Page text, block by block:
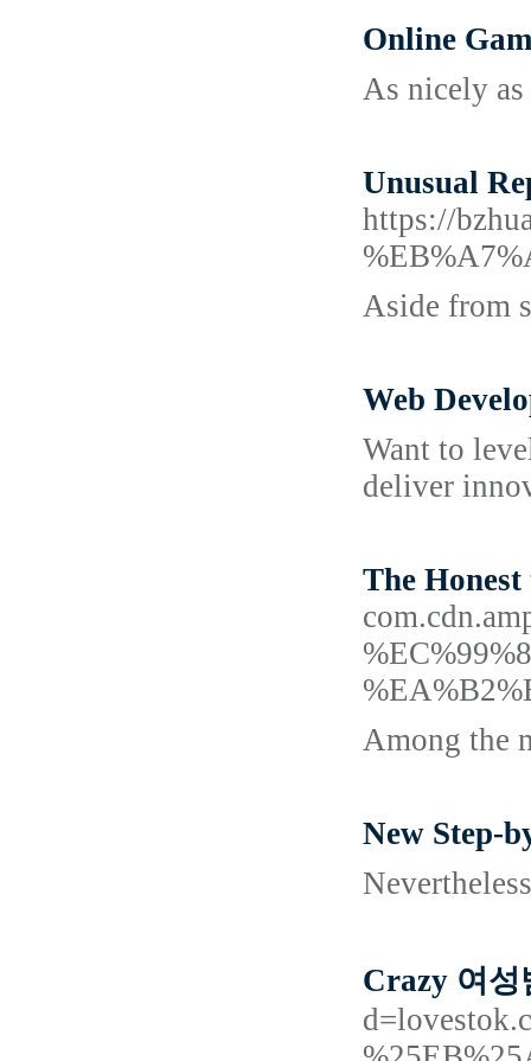
Online
As nicely as
Unusual
https://
Aside from
Web
Want to
deliver
The
Among the
New Step-
Crazy 여성